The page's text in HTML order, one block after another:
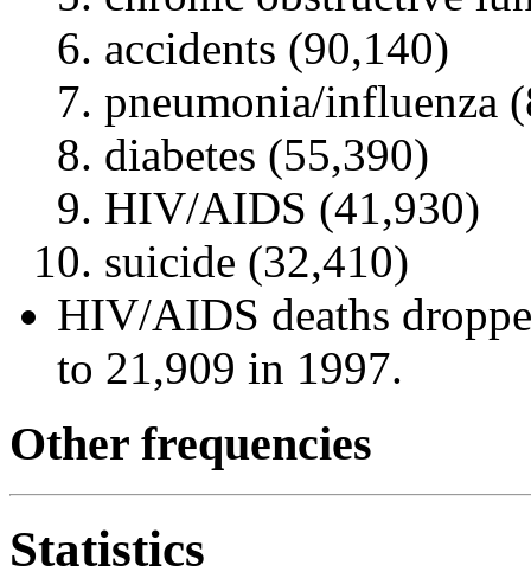
accidents (90,140)
pneumonia/influenza
diabetes (55,390)
HIV/AIDS (41,930)
suicide (32,410)
HIV/AIDS deaths
to 21,909 in 1997.
Other frequencies
Statistics